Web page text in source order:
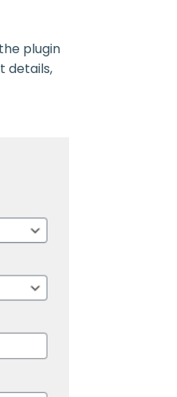
plugin
details,